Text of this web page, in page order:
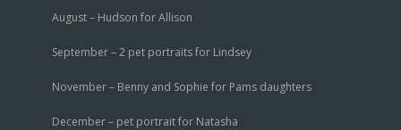
August – Hudson for Allison
September – 2 pet portraits for Lindsey
November – Benny and Sophie for Pams daughters
December – pet portrait for Natasha